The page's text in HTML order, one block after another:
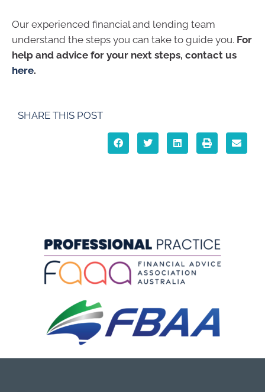
Our experienced financial and lending team
understand the steps you can take to guide you. For
help and advice for your next steps, contact us
here.
SHARE THIS POST